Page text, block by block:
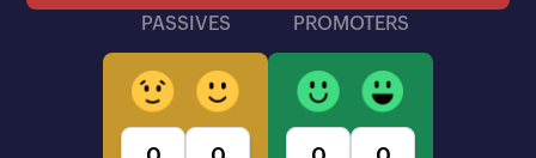
PASSIVES PROMOTERS